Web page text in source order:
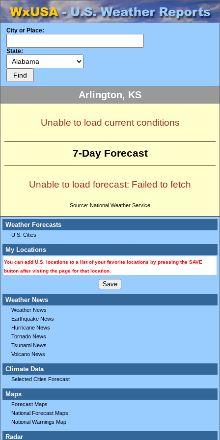
City or Place:
State:
Weather Forecasts
U.S. Cities
My Locations
You can add U.S. locations to a list of your favorite locations by pressing the SAVE
button after visting the page for that location.
Weather News
Weather News
Earthquake News
Hurricane News
Tornado News
Tsunami News
Volcano News
Climate Data
Selected Cities Forecast
Maps
Forecast Maps
National Forecast Maps
National Warnings Map
Radar
Arlington, KS
Unable to load current conditions
7-Day Forecast
Unable to load forecast: Failed to fetch
Source: National Weather Service